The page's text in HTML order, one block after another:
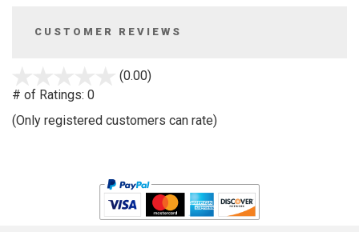
CUSTOMER REVIEWS
(0.00)
5
# of Ratings: 0
(Only registered customers can rate)